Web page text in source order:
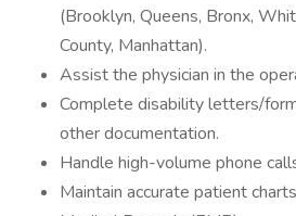
(Brooklyn, Queens, Bronx,
County, Manhattan).
Assist the physician in the
Complete disability letters/
other documentation.
Handle high-volume phone
Maintain accurate patient